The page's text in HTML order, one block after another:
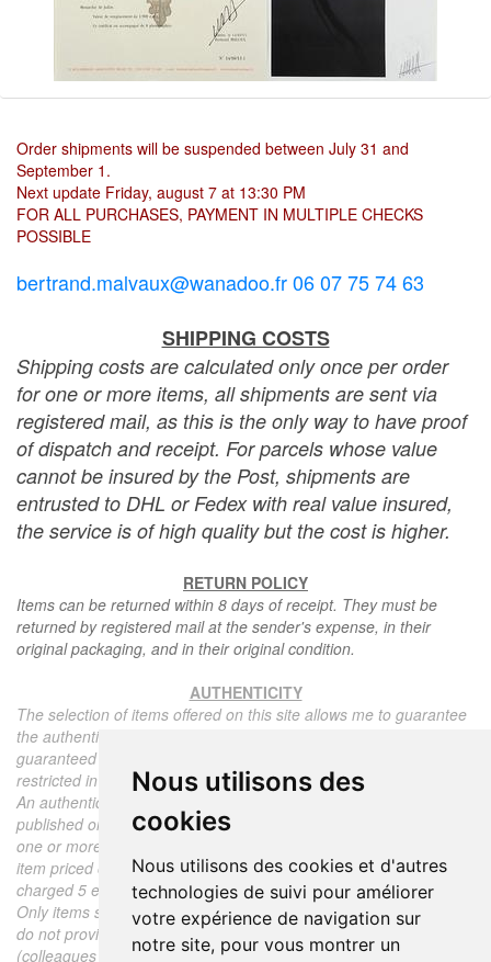
Nous utilisons des
cookies
Nous utilisons des cookies et d'autres
technologies de suivi pour améliorer
votre expérience de navigation sur
notre site, pour vous montrer un
Order shipments will be suspended between July 31 and
September 1.
Next update Friday, august 7 at 13:30 PM
FOR ALL PURCHASES, PAYMENT IN MULTIPLE CHECKS
POSSIBLE
bertrand.malvaux@wanadoo.fr 06 07 75 74 63
SHIPPING COSTS
Shipping costs are calculated only once per order
for one or more items, all shipments are sent via
registered mail, as this is the only way to have proof
of dispatch and receipt. For parcels whose value
cannot be insured by the Post, shipments are
entrusted to DHL or Fedex with real value insured,
the service is of high quality but the cost is higher.
RETURN POLICY
Items can be returned within 8 days of receipt. They must be
returned by registered mail at the sender's expense, in their
original packaging, and in their original condition.
AUTHENTICITY
The selection of items offered on this site allows me to guarantee
the authenticity of each piece described here, all items offered are
guaranteed to be period and authentic, unless otherwise noted or
restricted in the description.
An authenticity certificate of the item including the description
published on the site, the period, the sale price, accompanied by
one or more color photographs is automatically provided for any
item priced over 130 euros. Below this price, each certificate is
charged 5 euros.
Only items sold by me are subject to an authenticity certificate, I
do not provide any expert reports for items sold by third parties
(colleagues or collectors).